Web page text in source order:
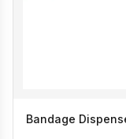
Bandage